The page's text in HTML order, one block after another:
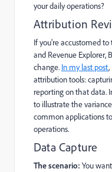
your daily operations?
Attribution
If you’re accustomed
and Revenue Explorer,
change. In my last post,
attribution tools:
reporting on that data.
to illustrate the
common applications
operations.
Data Capture
The scenario: You